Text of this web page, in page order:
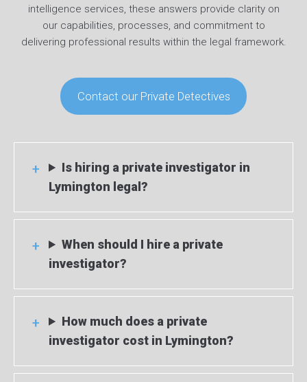
intelligence services, these answers provide clarity on
our capabilities, processes, and commitment to
delivering professional results within the legal framework.
Contact our Private Detectives
Is hiring a private investigator in
Lymington legal?
When should I hire a private
investigator?
How much does a private
investigator cost in Lymington?